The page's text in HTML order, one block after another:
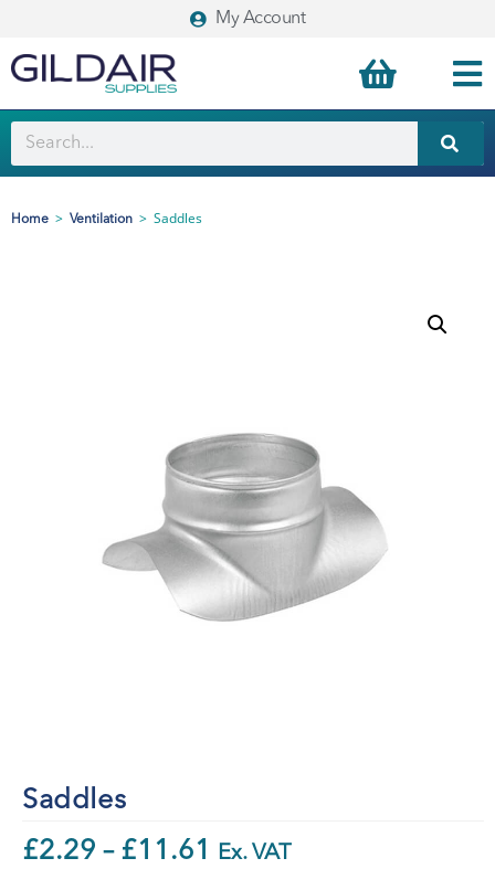
My Account
Home > Ventilation > Saddles
Saddles
£2.29 – £11.61 Ex. VAT